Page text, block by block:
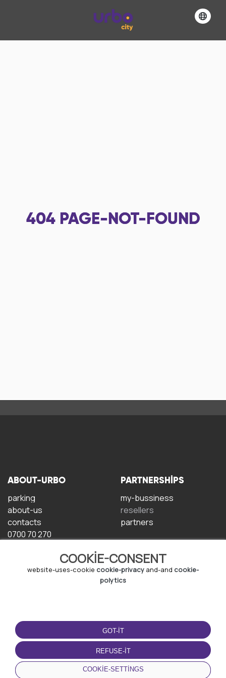
404 PAGE-NOT-FOUND
COOKIE-CONSENT
website-uses-cookie cookie-privacy and-and cookie-
polytics
GOT-IT
REFUSE-IT
COOKIE-SETTINGS
ABOUT-URBO
parking
about-us
contacts
0700 70 270
PARTNERSHIPS
my-bussiness
resellers
partners
TERMS-OF-USE
terms-and-conditions
privacy-policy
cookie-policy
DOWNLOAD-APP